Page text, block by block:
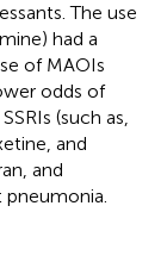
The use
had a
of MAOIs
odds of
(such as,
and
and